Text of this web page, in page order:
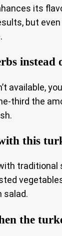
its
but
instead
available,
third the
this
traditional
salad.
the